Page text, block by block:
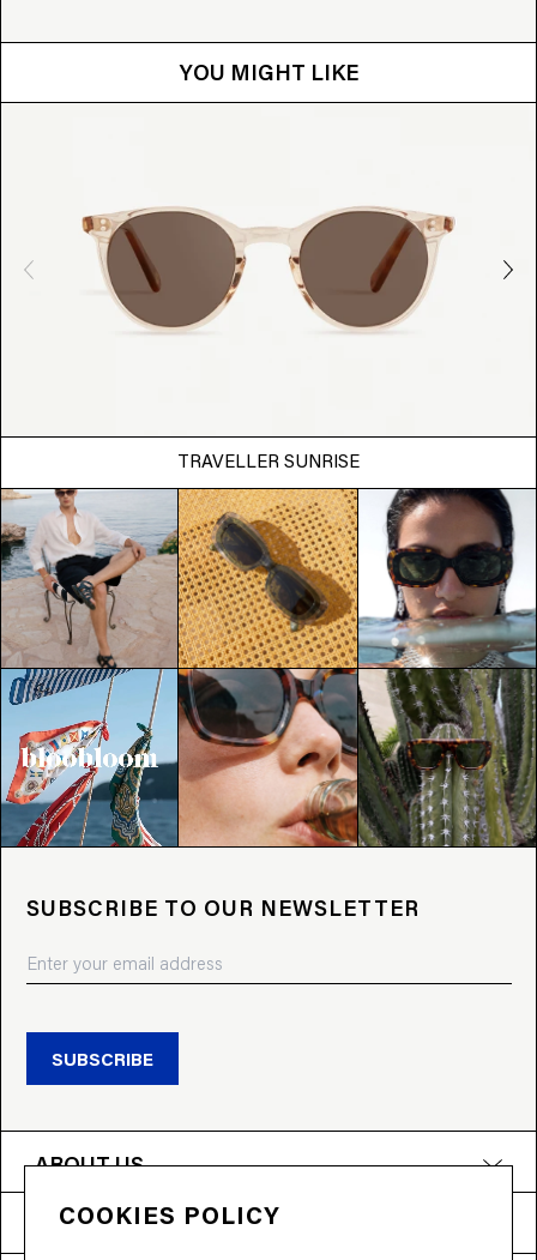
YOU MIGHT LIKE
TRAVELLER SUNRISE
SUBSCRIBE TO OUR NEWSLETTER
SUBSCRIBE
ABOUT US
PRODUCTS
COOKIES POLICY